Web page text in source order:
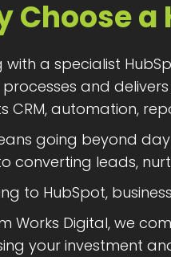
Choose
with a specialist
and
CRM, automation,
going beyond
converting leads,
to HubSpot,
Works Digital, we
your investment